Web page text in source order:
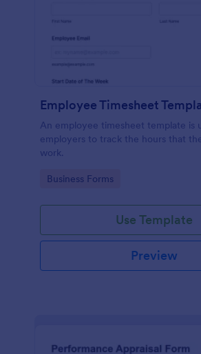
Employee Timesheet
An employee timesheet template is
employers to track the hours that
work.
Go to Category:
Business Forms
Use Template
Preview